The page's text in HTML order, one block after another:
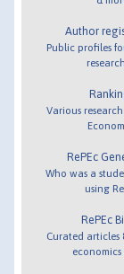
Author
Public profiles
Various
RePEc
Who was a
using
RePEc
Curated articles